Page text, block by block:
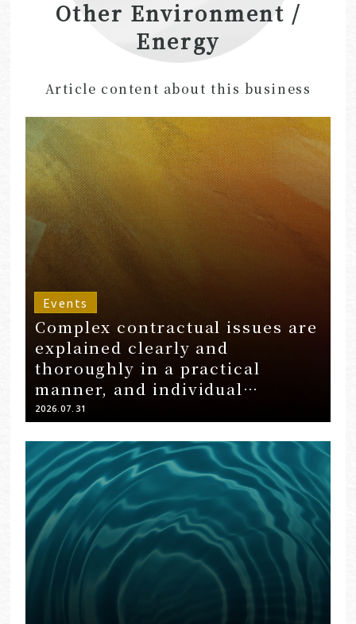
Other Environment /
Energy
Article content about this business
Events
Complex contractual issues are
explained clearly and
thoroughly in a practical
manner, and individual
questions are answered
2026.07.31